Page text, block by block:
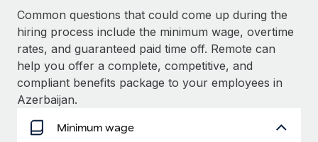
Background checks
Simplify your candidate screening processes
Compliance watchtower
Stay ahead of compliance risks
Device management
Provision and track IT devices globally
CASE STUDIES
Get support
See all resources
BLOG
Common questions that could come up during the
hiring process include the minimum wage, overtime
rates, and guaranteed paid time off. Remote can
help you offer a complete, competitive, and
compliant benefits package to your employees in
Azerbaijan.
Minimum wage